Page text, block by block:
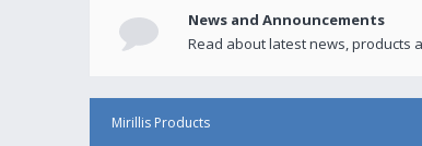
News and Announcements
Read about latest news, products
Mirillis Products